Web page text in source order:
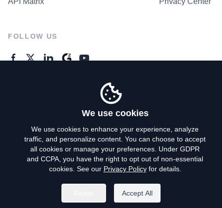
FOLLOW US
Privacy Policy
Terms of Use
Do Not Sell My Personal Info
We use cookies
We use cookies to enhance your experience, analyze
traffic, and personalize content. You can choose to accept
all cookies or manage your preferences. Under GDPR
and CCPA, you have the right to opt out of non-essential
cookies. See our Privacy Policyfor details.
Accept All